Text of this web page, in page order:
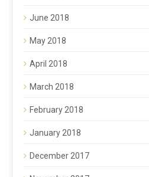
June 2018
May 2018
April 2018
March 2018
February 2018
January 2018
December 2017